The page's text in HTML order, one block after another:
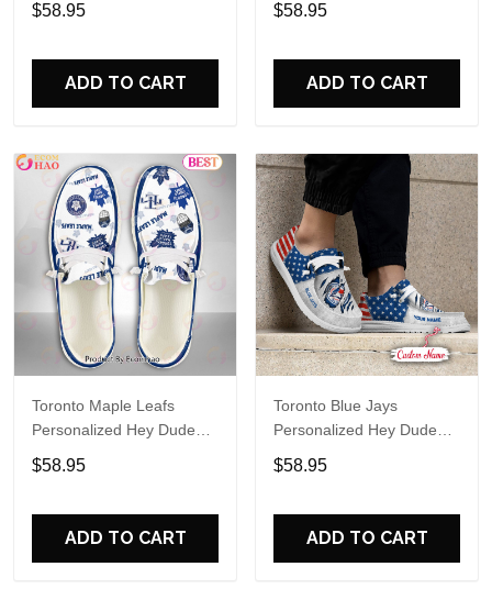
Name Design Perfect Gift
$58.95
ADD TO CART
Name Design Perfect Gift
$58.95
ADD TO CART
Toronto Maple Leafs
Personalized Hey Dude
Sports Shoes Custom
Name Design Perfect Gift
$58.95
ADD TO CART
Toronto Blue Jays
Personalized Hey Dude
Sports Shoes Custom
Name Design Perfect Gift
$58.95
ADD TO CART